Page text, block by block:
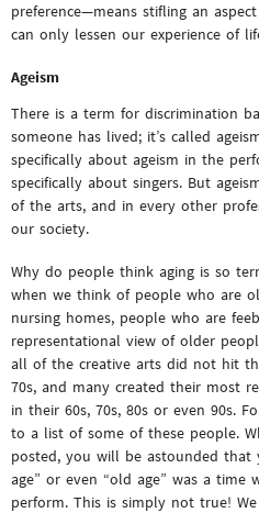
preference—means stifling an
can only lessen our experience of
Ageism
There is a term for discrimination
someone has lived; it’s called
specifically about ageism in the
specifically about singers. But
of the arts, and in every other
our society.
Why do people think aging is so
when we think of people who are
nursing homes, people who are
representational view of older
all of the creative arts did not hit
70s, and many created their most
in their 60s, 70s, 80s or even 90s.
to a list of some of these people.
posted, you will be astounded
age” or even “old age” was a time
perform. This is simply not true!